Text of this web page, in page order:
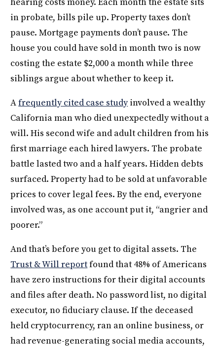
hearing costs money. Each month the estate sits
in probate, bills pile up. Property taxes don’t
pause. Mortgage payments don’t pause. The
house you could have sold in month two is now
costing the estate $2,000 a month while three
siblings argue about whether to keep it.
Afrequently cited case studyinvolved a wealthy
California man who died unexpectedly without a
will. His second wife and adult children from his
first marriage each hired lawyers. The probate
battle lasted two and a half years. Hidden debts
surfaced. Property had to be sold at unfavorable
prices to cover legal fees. By the end, everyone
involved was, as one account put it, “angrier and
poorer.”
And that’s before you get to digital assets. The
Trust & Will reportfound that 48% of Americans
have zero instructions for their digital accounts
and files after death. No password list, no digital
executor, no fiduciary clause. If the deceased
held cryptocurrency, ran an online business, or
had revenue-generating social media accounts,